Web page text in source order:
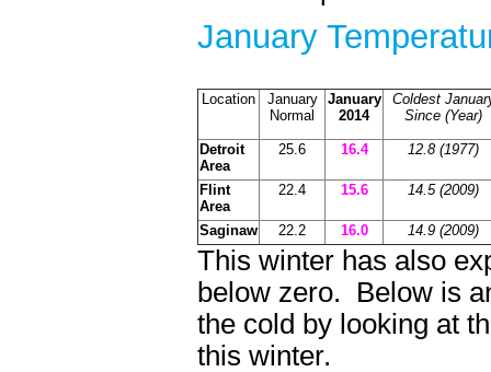
January
Location
January
Normal
January
2014
Coldest
Since (Year)
Detroit
Area
25.6 16.4 12.8 (1977)
Flint
Area
22.4 15.6 14.5 (2009)
Saginaw 22.2 16.0 14.9 (2009)
This winter has also
below zero. Below is
the cold by looking at
this winter.